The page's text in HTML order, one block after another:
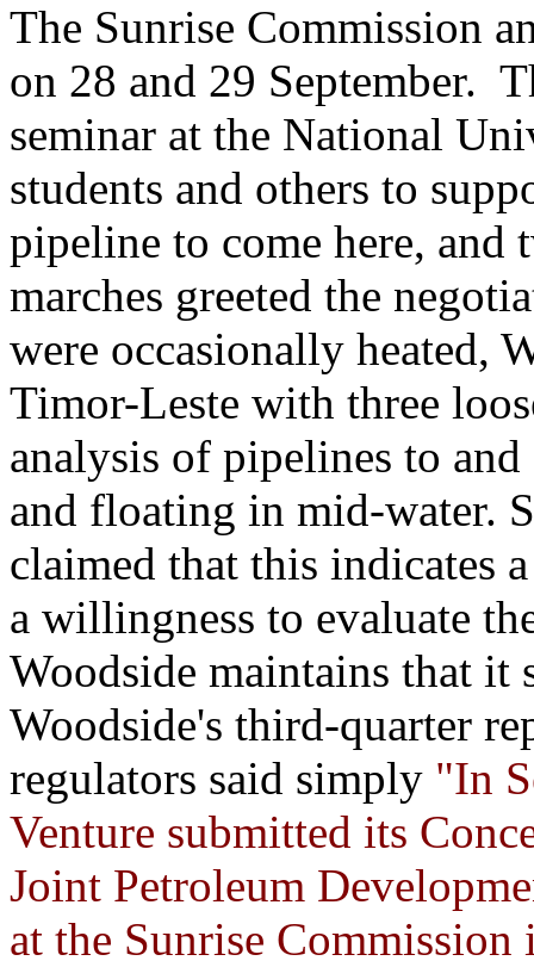
The Sunrise Commission
on 28 and 29 September.
seminar at the National
students and others to
pipeline to come here, and
marches greeted the
were occasionally heated,
Timor-Leste with three
analysis of pipelines to
and floating in mid-water.
claimed that this indicates
a willingness to evaluate
Woodside maintains that
Woodside's third-quarter
regulators said simply "In
Venture submitted its
Joint Petroleum
at the Sunrise